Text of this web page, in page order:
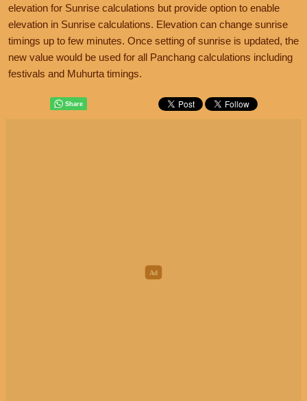
elevation for Sunrise calculations but provide option to enable
elevation in Sunrise calculations. Elevation can change sunrise
timings up to few minutes. Once setting of sunrise is updated, the
new value would be used for all Panchang calculations including
festivals and Muhurta timings.